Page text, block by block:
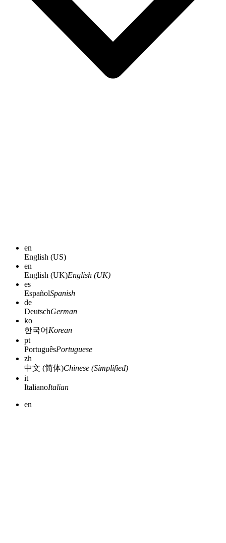
en
English (US)
en
English (UK)English (UK)
es
EspañolSpanish
de
DeutschGerman
ko
한국어 Korean
pt
PortuguêsPortuguese
zh
中文 (简体)Chinese (Simplified)
it
ItalianoItalian
en